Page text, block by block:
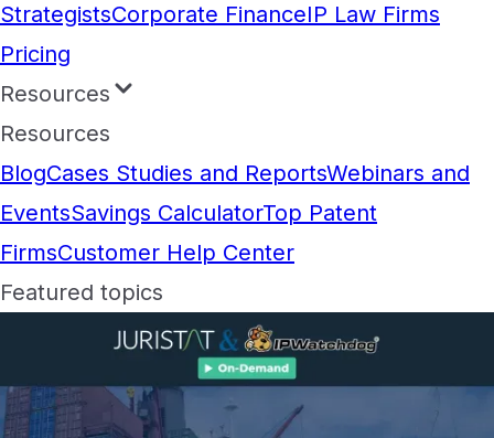
StrategistsCorporate FinanceIP Law Firms
Pricing
Resources
Resources
BlogCases Studies and ReportsWebinars and
EventsSavings CalculatorTop Patent
FirmsCustomer Help Center
Featured topics